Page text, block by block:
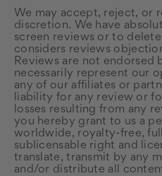
We may accept, reject, or
discretion. We have
screen reviews or to
considers reviews
Reviews are not endorsed
necessarily represent our
any of our affiliates or
liability for any review or
losses resulting from any
you hereby grant to us a
worldwide, royalty-free,
sublicensable right and
translate, transmit by any
and/or distribute all